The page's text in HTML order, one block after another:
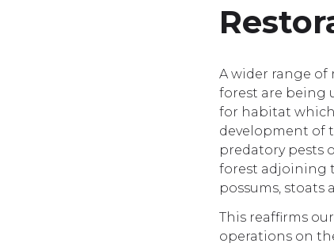
A wider range
forest are being
for habitat
development of
predatory pests
forest adjoining
possums, stoats
This reaffirms
operations on